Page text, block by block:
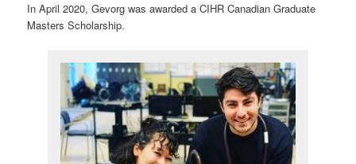
In April 2020, Gevorg was awarded a CIHR Canadian Graduate
Masters Scholarship.